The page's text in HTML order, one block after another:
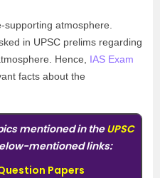
supporting atmosphere.
in UPSC prelims regarding
Hence, IAS Exam
facts about the
mentioned in theUPSC
mentioned links:
Papers